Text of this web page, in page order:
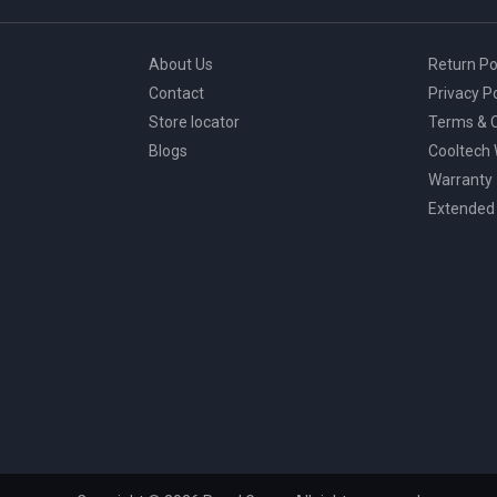
About Us
Contact
Store locator
Blogs
Return
Privacy
Terms &
Cooltech
Warranty